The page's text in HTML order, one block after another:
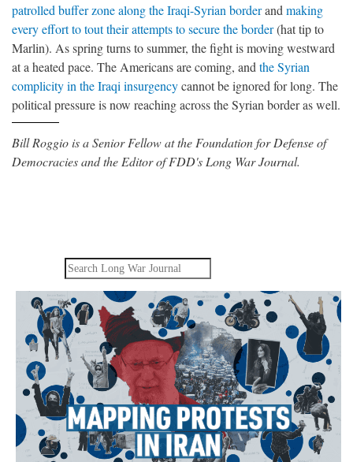
patrolled buffer zone along the Iraqi-Syrian borderand making
every effort to tout their attempts to secure the border(hat tip to
Marlin). As spring turns to summer, the fight is moving westward
at a heated pace. The Americans are coming, and the Syrian
complicity in the Iraqi insurgencycannot be ignored for long. The
political pressure is now reaching across the Syrian border as well.
Bill Roggio is a Senior Fellow at the Foundation for Defense of
Democracies and the Editor of FDD's Long War Journal.